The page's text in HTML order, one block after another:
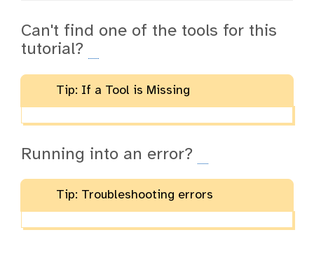
Can't find one of the tools for this
tutorial?
Tip: If a Tool is Missing
Running into an error?
Tip: Troubleshooting errors